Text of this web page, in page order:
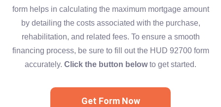
form helps in calculating the maximum mortgage amount
by detailing the costs associated with the purchase,
rehabilitation, and related fees. To ensure a smooth
financing process, be sure to fill out the HUD 92700 form
accurately. Click the button belowto get started.
Get Form Now